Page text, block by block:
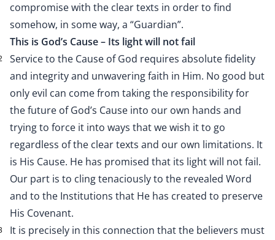
compromise with the clear texts in order to find
somehow, in some way, a “Guardian”.
This is God’s Cause – Its light will not fail
Service to the Cause of God requires absolute fidelity
and integrity and unwavering faith in Him. No good but
only evil can come from taking the responsibility for
the future of God’s Cause into our own hands and
trying to force it into ways that we wish it to go
regardless of the clear texts and our own limitations. It
is His Cause. He has promised that its light will not fail.
Our part is to cling tenaciously to the revealed Word
and to the Institutions that He has created to preserve
His Covenant.
It is precisely in this connection that the believers must